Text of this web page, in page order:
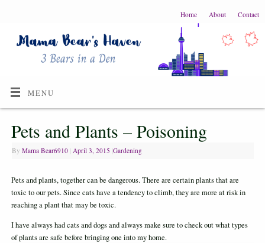
Home About Contact
MENU
Pets and Plants – Poisoning
By Mama Bear6910 April 3, 2015 Gardening
Pets and plants, together can be dangerous. There are certain plants that are
toxic to our pets. Since cats have a tendency to climb, they are more at risk in
reaching a plant that may be toxic.
I have always had cats and dogs and always make sure to check out what types
of plants are safe before bringing one into my home.